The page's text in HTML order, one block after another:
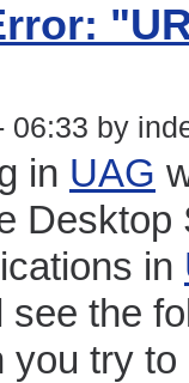
06:33 by
in UAG
in
the
you try